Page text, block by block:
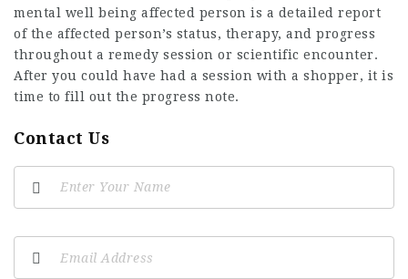
mental well being affected person is a detailed report
of the affected person’s status, therapy, and progress
throughout a remedy session or scientific encounter.
After you could have had a session with a shopper, it is
time to fill out the progress note.
Contact Us